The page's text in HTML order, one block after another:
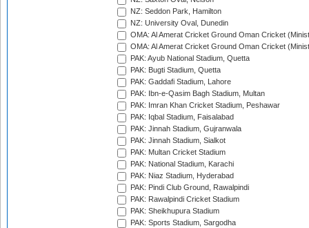
NZ: Seddon Park, Hamilton
NZ: University Oval, Dunedin
OMA: Al Amerat Cricket Ground Oman Cricket
OMA: Al Amerat Cricket Ground Oman Cricket
PAK: Ayub National Stadium, Quetta
PAK: Bugti Stadium, Quetta
PAK: Gaddafi Stadium, Lahore
PAK: Ibn-e-Qasim Bagh Stadium, Multan
PAK: Imran Khan Cricket Stadium, Peshawar
PAK: Iqbal Stadium, Faisalabad
PAK: Jinnah Stadium, Gujranwala
PAK: Jinnah Stadium, Sialkot
PAK: Multan Cricket Stadium
PAK: National Stadium, Karachi
PAK: Niaz Stadium, Hyderabad
PAK: Pindi Club Ground, Rawalpindi
PAK: Rawalpindi Cricket Stadium
PAK: Sheikhupura Stadium
PAK: Sports Stadium, Sargodha